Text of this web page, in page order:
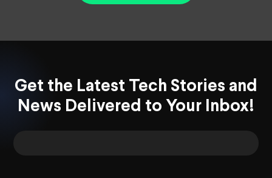
Get the Latest Tech Stories and
News Delivered to Your Inbox!